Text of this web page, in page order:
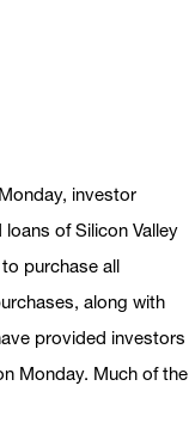
investor
of Silicon Valley
purchase all
along with
provided investors
Monday. Much of the